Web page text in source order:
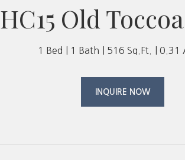
HC15 Old
1 Bed 1 Bath 516 Sq.Ft. 0.31
INQUIRE NOW